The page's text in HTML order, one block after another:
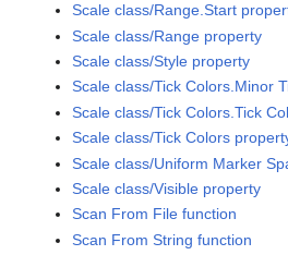
Scale class/Range.Start
Scale class/Range property
Scale class/Style property
Scale class/Tick Colors.Minor
Scale class/Tick Colors.Tick
Scale class/Tick Colors
Scale class/Uniform Marker
Scale class/Visible property
Scan From File function
Scan From String function